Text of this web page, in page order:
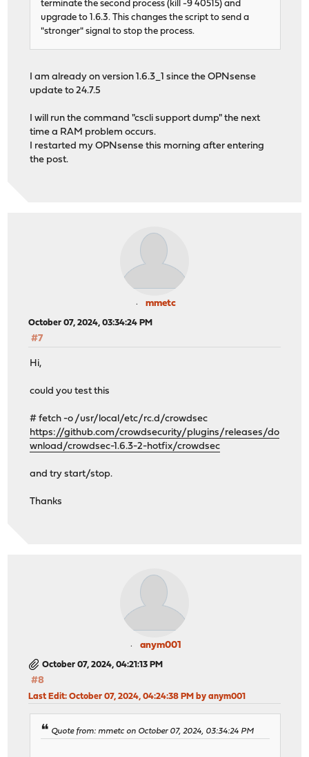
terminate the second process (kill -9 40515) and
upgrade to 1.6.3. This changes the script to send a
"stronger" signal to stop the process.
I am already on version 1.6.3_1 since the OPNsense
update to 24.7.5
I will run the command "cscli support dump" the next
time a RAM problem occurs.
I restarted my OPNsense this morning after entering
the post.
mmetc
October 07, 2024, 03:34:24 PM
#7
Hi,
could you test this
# fetch -o /usr/local/etc/rc.d/crowdsec
https://github.com/crowdsecurity/plugins/releases/do
wnload/crowdsec-1.6.3-2-hotfix/crowdsec
and try start/stop.
Thanks
anym001
October 07, 2024, 04:21:13 PM
#8
Last Edit: October 07, 2024, 04:24:38 PM by anym001
Quote from: mmetc on October 07, 2024, 03:34:24 PM